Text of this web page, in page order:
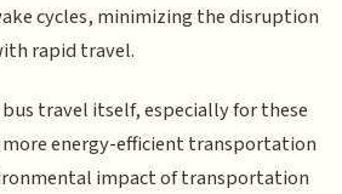
cycles, minimizing the disruption
rapid travel.
travel itself, especially for these
energy-efficient transportation
impact of transportation